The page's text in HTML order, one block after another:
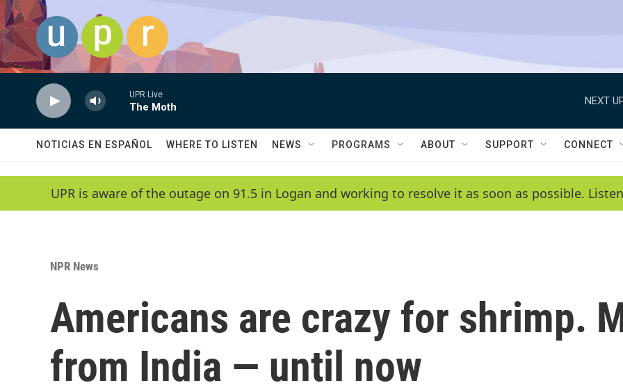
Skip to main content
UPR Live
The Moth
NEXT
NOTICIAS EN ESPAÑOL WHERE TO LISTEN NEWS PROGRAMS ABOUT SUPPORT CONNECT
UPR is aware of the outage on 91.5 in Logan and working to resolve it as soon as possible.
NPR News
Americans are crazy for shrimp.
from India — until now